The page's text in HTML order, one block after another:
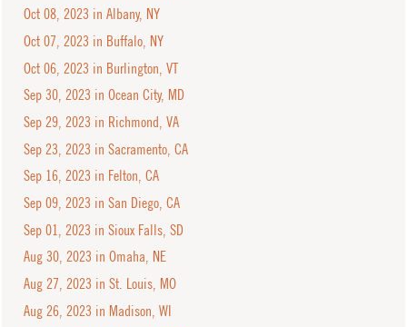
Oct 08, 2023 in Albany, NY
Oct 07, 2023 in Buffalo, NY
Oct 06, 2023 in Burlington, VT
Sep 30, 2023 in Ocean City, MD
Sep 29, 2023 in Richmond, VA
Sep 23, 2023 in Sacramento, CA
Sep 16, 2023 in Felton, CA
Sep 09, 2023 in San Diego, CA
Sep 01, 2023 in Sioux Falls, SD
Aug 30, 2023 in Omaha, NE
Aug 27, 2023 in St. Louis, MO
Aug 26, 2023 in Madison, WI